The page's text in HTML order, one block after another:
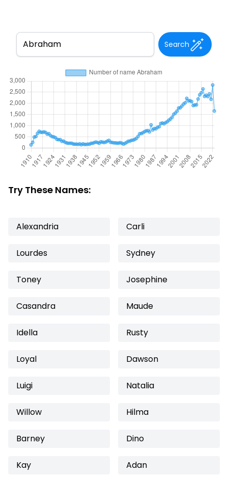
Search
Try These Names:
Alexandria Carli
Lourdes Sydney
Toney Josephine
Casandra Maude
Idella Rusty
Loyal Dawson
Luigi Natalia
Willow Hilma
Barney Dino
Kay Adan